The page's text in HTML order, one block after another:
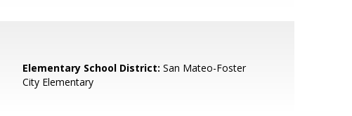
Elementary School District: San Mateo-Foster
City Elementary